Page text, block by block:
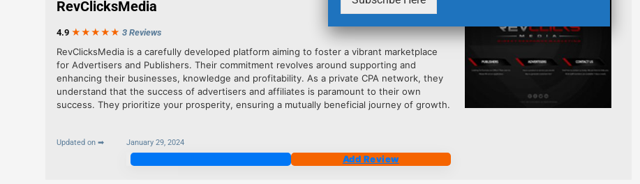
RevClicksMedia
4.9 ★★★ ★ ★ 3 Reviews
RevClicksMedia is a carefully developed platform aiming to foster a vibrant marketplace
for Advertisers and Publishers. Their commitment revolves around supporting and
enhancing their businesses, knowledge and profitability. As a private CPA network, they
understand that the success of advertisers and affiliates is paramount to their own
success. They prioritize your prosperity, ensuring a mutually beneficial journey of growth.
Updated on ➡ January 29, 2024
Add Review